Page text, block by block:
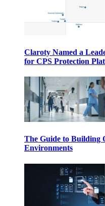
Claroty Named a
for CPS Protection
The Guide to Building
Environments